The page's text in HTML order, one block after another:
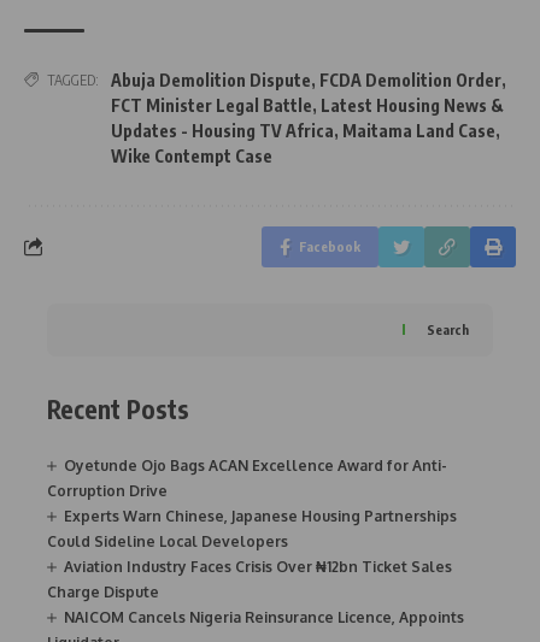
TAGGED: Abuja Demolition Dispute, FCDA Demolition Order,
FCT Minister Legal Battle, Latest Housing News &
Updates - Housing TV Africa, Maitama Land Case,
Wike Contempt Case
Facebook
Search
Recent Posts
Oyetunde Ojo Bags ACAN Excellence Award for Anti-
Corruption Drive
Experts Warn Chinese, Japanese Housing Partnerships
Could Sideline Local Developers
Aviation Industry Faces Crisis Over ₦12bn Ticket Sales
Charge Dispute
NAICOM Cancels Nigeria Reinsurance Licence, Appoints